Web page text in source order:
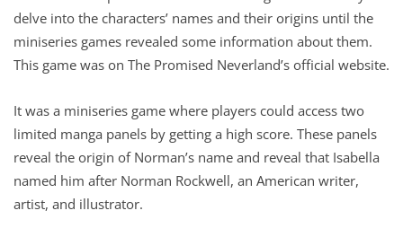
delve into the characters’ names and their origins until the
miniseries games revealed some information about them.
This game was on The Promised Neverland’s official website.
It was a miniseries game where players could access two
limited manga panels by getting a high score. These panels
reveal the origin of Norman’s name and reveal that Isabella
named him after Norman Rockwell, an American writer,
artist, and illustrator.